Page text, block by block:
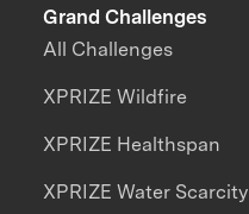
Grand Challenges
All Challenges
XPRIZE Wildfire
XPRIZE Healthspan
XPRIZE Water Scarcity